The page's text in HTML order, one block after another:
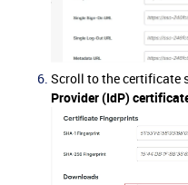
Scroll to the certificate
Provider (IdP)